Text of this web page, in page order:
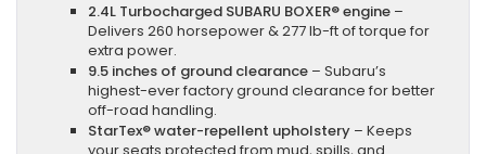
2.4L Turbocharged SUBARU BOXER® engine –
Delivers 260 horsepower & 277 lb-ft of torque for
extra power.
9.5 inches of ground clearance – Subaru’s
highest-ever factory ground clearance for better
off-road handling.
StarTex® water-repellent upholstery – Keeps